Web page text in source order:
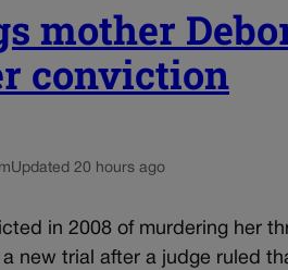
mother
conviction
Updated 20 hours ago
in 2008 of murdering her
new trial after a judge ruled